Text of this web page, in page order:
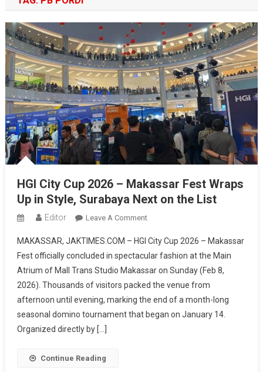
HGI City Cup 2026 – Makassar Fest Wraps
Up in Style, Surabaya Next on the List
Editor Leave A CommentOn
City
Cup
2026
–
Makassar
Fest
MAKASSAR, JAKTIMES.COM – HGI City Cup 2026 – Makassar
Fest officially concluded in spectacular fashion at the Main
Atrium of Mall Trans Studio Makassar on Sunday (Feb 8,
2026). Thousands of visitors packed the venue from
afternoon until evening, marking the end of a month-long
seasonal domino tournament that began on January 14.
Organized directly by […]
Continue Reading